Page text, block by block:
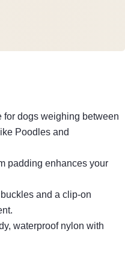
for dogs weighing between
Poodles and
padding enhances your
and a clip-on
waterproof nylon with